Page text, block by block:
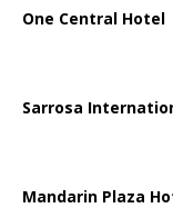
One Central Hotel
Sarrosa
Mandarin Plaza